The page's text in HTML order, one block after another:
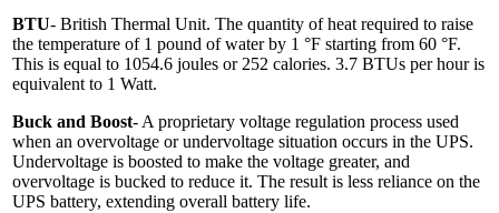
BTU- British Thermal Unit. The quantity of heat required to raise
the temperature of 1 pound of water by 1 °F starting from 60 °F.
This is equal to 1054.6 joules or 252 calories. 3.7 BTUs per hour is
equivalent to 1 Watt.
Buck and Boost- A proprietary voltage regulation process used
when an overvoltage or undervoltage situation occurs in the UPS.
Undervoltage is boosted to make the voltage greater, and
overvoltage is bucked to reduce it. The result is less reliance on the
UPS battery, extending overall battery life.